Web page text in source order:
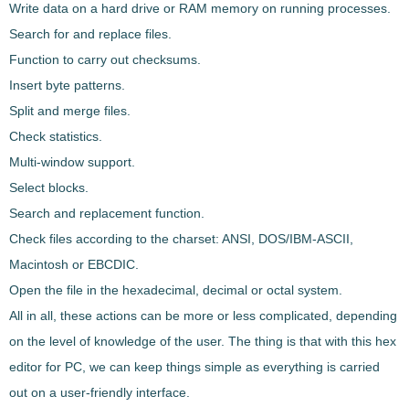
Write data on a hard drive or RAM memory on running processes.
Search for and replace files.
Function to carry out checksums.
Insert byte patterns.
Split and merge files.
Check statistics.
Multi-window support.
Select blocks.
Search and replacement function.
Check files according to the charset: ANSI, DOS/IBM-ASCII,
Macintosh or EBCDIC.
Open the file in the hexadecimal, decimal or octal system.
All in all, these actions can be more or less complicated, depending
on the level of knowledge of the user. The thing is that with this hex
editor for PC, we can keep things simple as everything is carried
out on a user-friendly interface